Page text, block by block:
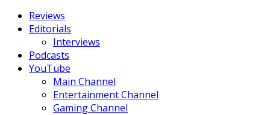
Reviews
Editorials
Interviews
Podcasts
YouTube
Main Channel
Entertainment Channel
Gaming Channel